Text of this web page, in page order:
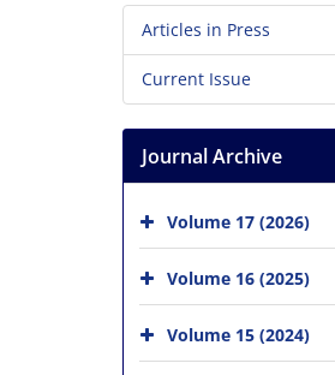
Articles in Press
Current Issue
Journal Archive
Volume 17 (2026)
Volume 16 (2025)
Volume 15 (2024)